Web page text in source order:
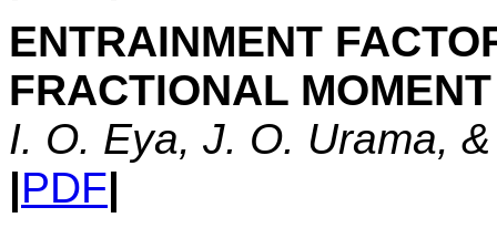
ENTRAINMENT
FRACTIONAL
I. O. Eya, J. O. Urama,
|PDF|